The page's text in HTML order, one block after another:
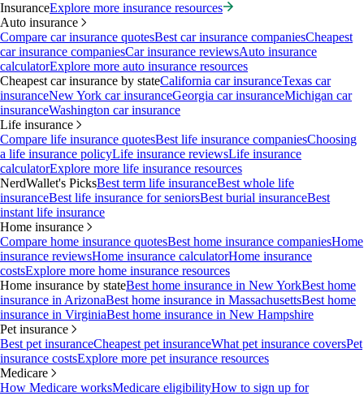
InsuranceExplore more insurance resources
Auto insurance
Compare car insurance quotesBest car insurance companiesCheapest
car insurance companiesCar insurance reviewsAuto insurance
calculatorExplore more auto insurance resources
Cheapest car insurance by stateCalifornia car insuranceTexas car
insuranceNew York car insuranceGeorgia car insuranceMichigan car
insuranceWashington car insurance
Life insurance
Compare life insurance quotesBest life insurance companiesChoosing
a life insurance policyLife insurance reviewsLife insurance
calculatorExplore more life insurance resources
NerdWallet's PicksBest term life insuranceBest whole life
insuranceBest life insurance for seniorsBest burial insuranceBest
instant life insurance
Home insurance
Compare home insurance quotesBest home insurance companiesHome
insurance reviewsHome insurance calculatorHome insurance
costsExplore more home insurance resources
Home insurance by stateBest home insurance in New YorkBest home
insurance in ArizonaBest home insurance in MassachusettsBest home
insurance in VirginiaBest home insurance in New Hampshire
Pet insurance
Best pet insuranceCheapest pet insuranceWhat pet insurance coversPet
insurance costsExplore more pet insurance resources
Medicare
How Medicare worksMedicare eligibilityHow to sign up for